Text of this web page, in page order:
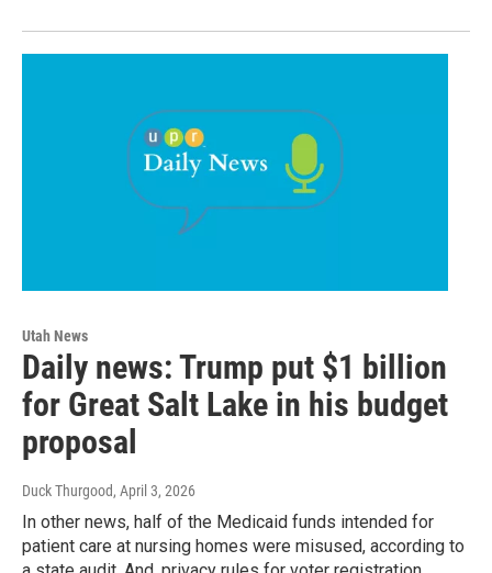
Utah News
Daily news: Trump put $1 billion
for Great Salt Lake in his budget
proposal
Duck Thurgood, April 3, 2026
In other news, half of the Medicaid funds intended for
patient care at nursing homes were misused, according to